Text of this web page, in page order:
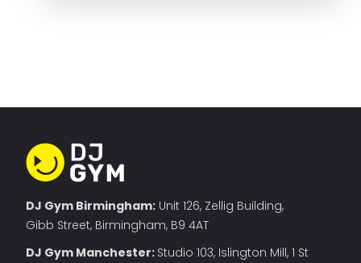
DJ Gym Birmingham: Unit 126, Zellig Building,
Gibb Street, Birmingham, B9 4AT
DJ Gym Manchester: Studio 103, Islington Mill, 1 St